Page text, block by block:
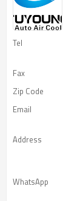
Tel
Fax
Zip Code
Email
Address
WhatsApp